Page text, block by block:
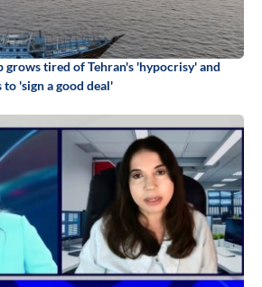
grows tired of Tehran's 'hypocrisy' and
'sign a good deal'